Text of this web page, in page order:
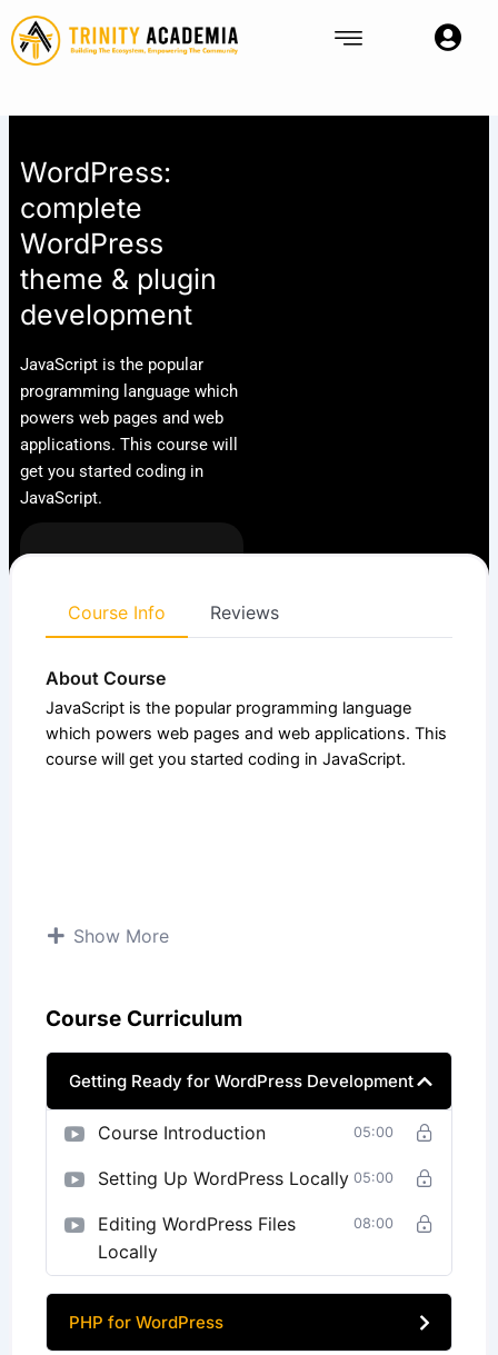
Skip
to
content
WordPress:
complete
WordPress
theme & plugin
development
JavaScript is the popular
programming language which
powers web pages and web
applications. This course will
get you started coding in
JavaScript.
Course Info Reviews
About Course
JavaScript is the popular programming language
which powers web pages and web applications. This
course will get you started coding in JavaScript.
Show More
Course Curriculum
Getting Ready for WordPress Development
Course Introduction 05:00
Setting Up WordPress Locally 05:00
Editing WordPress Files
Locally
08:00
PHP for WordPress